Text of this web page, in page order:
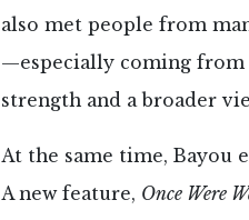
also met people from
—especially coming from
strength and a broader
At the same time, Bayou
A new feature, Once Were